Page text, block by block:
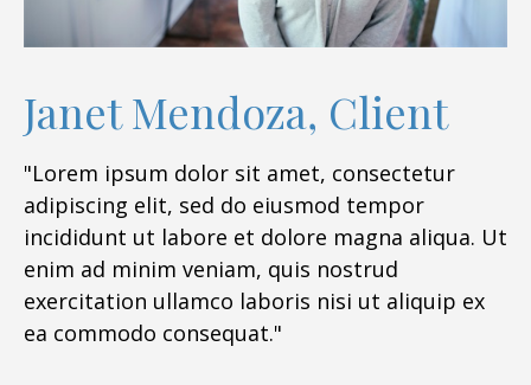
Janet Mendoza, Client
"Lorem ipsum dolor sit amet, consectetur
adipiscing elit, sed do eiusmod tempor
incididunt ut labore et dolore magna aliqua. Ut
enim ad minim veniam, quis nostrud
exercitation ullamco laboris nisi ut aliquip ex
ea commodo consequat."